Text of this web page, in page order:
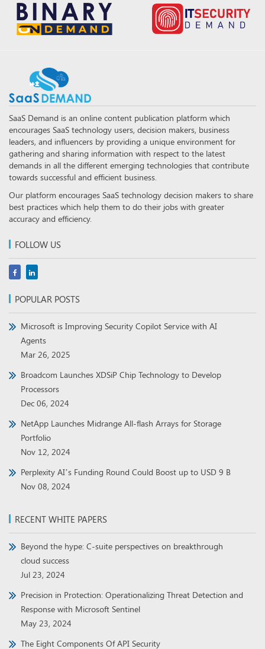
SaaS Demand is an online content publication platform which
encourages SaaS technology users, decision makers, business
leaders, and influencers by providing a unique environment for
gathering and sharing information with respect to the latest
demands in all the different emerging technologies that contribute
towards successful and efficient business.
Our platform encourages SaaS technology decision makers to share
best practices which help them to do their jobs with greater
accuracy and efficiency.
FOLLOW US
POPULAR POSTS
Microsoft is Improving Security Copilot Service with AI
Agents
Mar 26, 2025
Broadcom Launches XDSiP Chip Technology to Develop
Processors
Dec 06, 2024
NetApp Launches Midrange All-flash Arrays for Storage
Portfolio
Nov 12, 2024
Perplexity AI’s Funding Round Could Boost up to USD 9 B
Nov 08, 2024
RECENT WHITE PAPERS
Beyond the hype: C-suite perspectives on breakthrough
cloud success
Jul 23, 2024
Precision in Protection: Operationalizing Threat Detection and
Response with Microsoft Sentinel
May 23, 2024
The Eight Components Of API Security